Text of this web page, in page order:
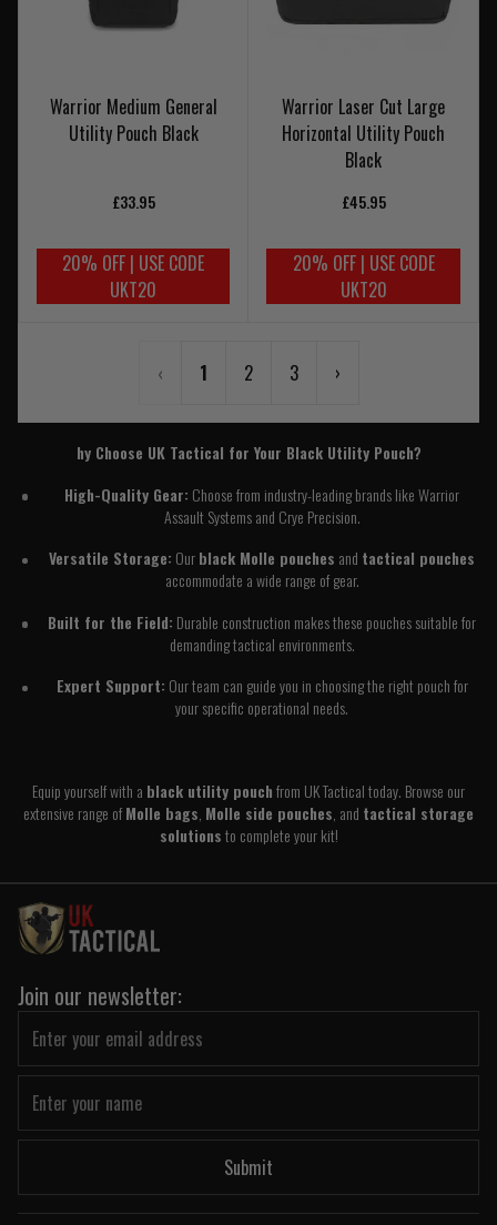
Warrior Medium General
Utility Pouch Black
£33.95
20% OFF | USE CODE
UKT20
Warrior Laser Cut Large
Horizontal Utility Pouch
Black
£45.95
20% OFF | USE CODE
UKT20
‹ 1 2 3 ›
hy Choose UK Tactical for Your Black Utility Pouch?
High-Quality Gear: Choose from industry-leading brands like Warrior
Assault Systems and Crye Precision.
Versatile Storage: Ourblack Molle pouches and tactical pouches
accommodate a wide range of gear.
Built for the Field: Durable construction makes these pouches suitable for
demanding tactical environments.
Expert Support: Our team can guide you in choosing the right pouch for
your specific operational needs.
Equip yourself with a black utility pouchfrom UK Tactical today. Browse our
extensive range ofMolle bags, Molle side pouches, and tactical storage
solutionsto complete your kit!
Join our newsletter:
Submit